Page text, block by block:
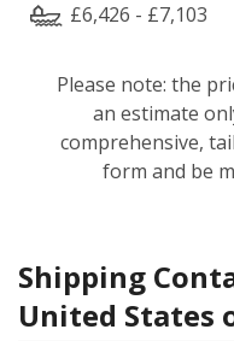
£6,426 - £7,103
Please note: the
an estimate
comprehensive,
form and be
Shipping
United States